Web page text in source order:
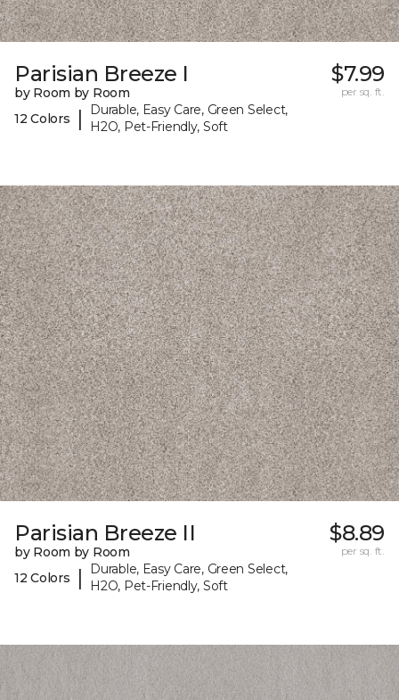
Parisian Breeze I
by Room by Room
12 Colors
|
Durable, Easy Care, Green Select,
H2O, Pet-Friendly, Soft
$7.99
per sq. ft.
Parisian Breeze II
by Room by Room
12 Colors
|
Durable, Easy Care, Green Select,
H2O, Pet-Friendly, Soft
$8.89
per sq. ft.